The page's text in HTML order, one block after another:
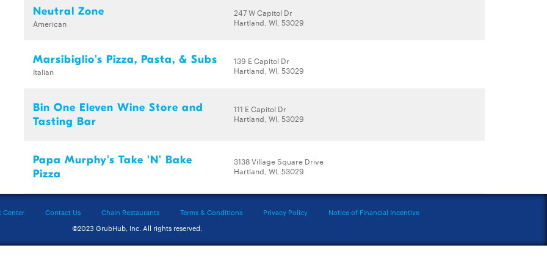
Neutral Zone
American
247 W Capitol Dr
Hartland, WI, 53029
Marsibiglio's Pizza, Pasta, & Subs
Italian
139 E Capitol Dr
Hartland, WI, 53029
Bin One Eleven Wine Store and
Tasting Bar
111 E Capitol Dr
Hartland, WI, 53029
Papa Murphy's Take 'N' Bake
Pizza
3138 Village Square Drive
Hartland, WI, 53029
Center Contact Us Chain Restaurants Terms & Conditions Privacy Policy
Notice of Financial Incentive
©2023 GrubHub, Inc. All rights reserved.